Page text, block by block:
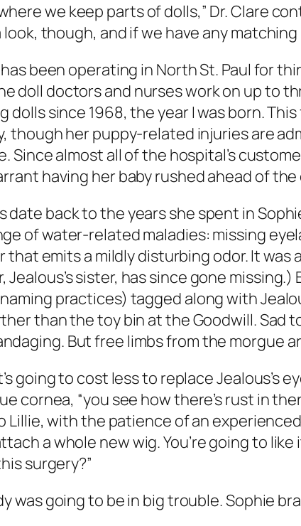
we keep parts of dolls,” Dr. Clare
look, though, and if we have any
been operating in North St. Paul for
doll doctors and nurses work on up to
since 1968, the year I was born.
though her puppy-related injuries are
Since almost all of the hospital’s
having her baby rushed ahead of
date back to the years she spent in
of water-related maladies: missing
emits a mildly disturbing odor. It
sister, has since gone
practices) tagged along with
than the toy bin at the Goodwill. Sad
But free limbs from the morgue
going to cost less to replace Jealous’s
cornea, “you see how there’s rust in
with the patience of an experienced
a whole new wig. You’re going to
surgery?”
was going to be in big trouble. Sophie